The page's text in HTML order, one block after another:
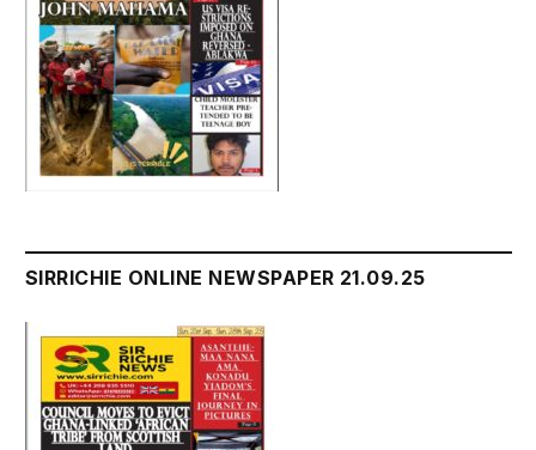
SIRRICHIE ONLINE NEWSPAPER 21.09.25